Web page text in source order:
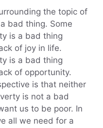
the topic of
bad thing. Some
is a bad thing
of joy in life.
is a bad thing
of opportunity.
is that neither
is not a bad
us to be poor. In
all we need for a